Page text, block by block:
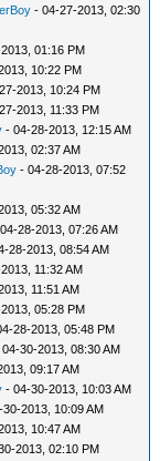
- 04-27-2013, 02:30
01:16 PM
10:22 PM
2013, 10:24 PM
2013, 11:33 PM
- 04-28-2013, 12:15 AM
02:37 AM
- 04-28-2013, 07:52
05:32 AM
28-2013, 07:26 AM
28-2013, 08:54 AM
11:32 AM
11:51 AM
05:28 PM
28-2013, 05:48 PM
30-2013, 08:30 AM
09:17 AM
- 04-30-2013, 10:03 AM
30-2013, 10:09 AM
10:47 AM
2013, 02:10 PM